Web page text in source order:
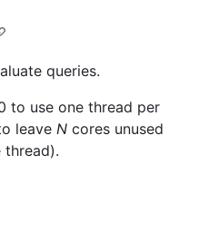
queries.
to use one thread per
leave N cores unused
thread).